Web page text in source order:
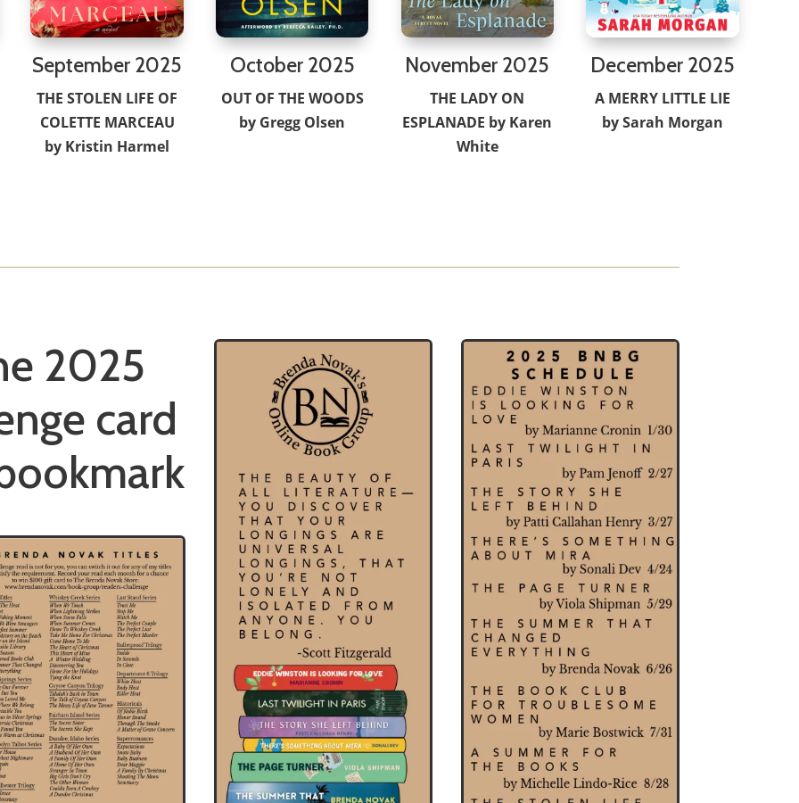
September 2025
THE STOLEN LIFE OF
COLETTE MARCEAU
by Kristin Harmel
October 2025
OUT OF THE WOODS
by Gregg Olsen
November 2025
THE LADY ON
ESPLANADE by Karen
White
December 2025
A MERRY LITTLE LIE
by Sarah Morgan
2025
card